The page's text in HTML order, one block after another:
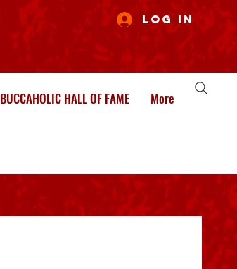
Log In
BUCCAHOLIC HALL OF FAME More